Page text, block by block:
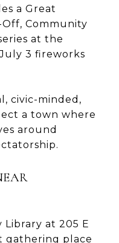
a Great
Community
at the
3 fireworks
civic-minded,
a town where
around
at 205 E
gathering place